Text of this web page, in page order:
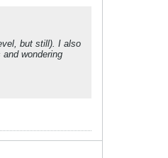
but still). I also
wondering